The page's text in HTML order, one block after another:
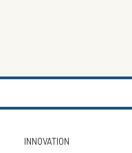
INNOVATION